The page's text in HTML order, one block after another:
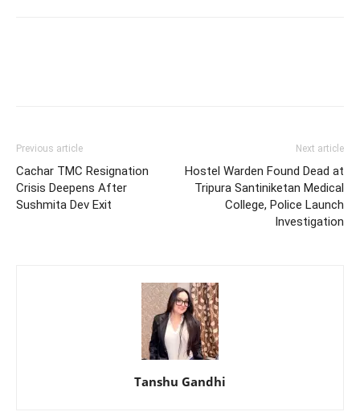
Previous article
Cachar TMC Resignation
Crisis Deepens After
Sushmita Dev Exit
Next article
Hostel Warden Found Dead at
Tripura Santiniketan Medical
College, Police Launch
Investigation
Tanshu Gandhi